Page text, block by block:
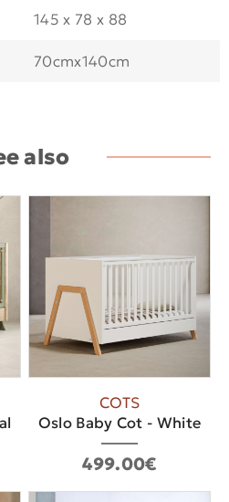
145 x 78 x 88
70cmx140cm
also
COTS
Oslo Baby Cot - White
499.00€